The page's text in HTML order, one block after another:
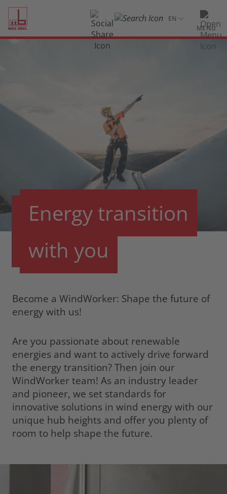
MENU
Energy transition
with you
Become a WindWorker: Shape the future of
energy with us!
Are you passionate about renewable
energies and want to actively drive forward
the energy transition? Then join our
WindWorker team! As an industry leader
and pioneer, we set standards for
innovative solutions in wind energy with our
unique hub heights and offer you plenty of
room to help shape the future.